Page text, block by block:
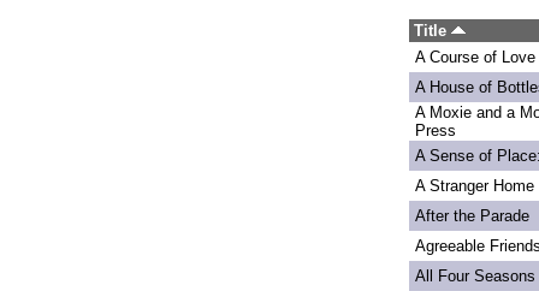
Title
A Course of Love
A House of
A Moxie and a
Press
A Sense of
A Stranger Home
After the Parade
Agreeable
All Four Seasons